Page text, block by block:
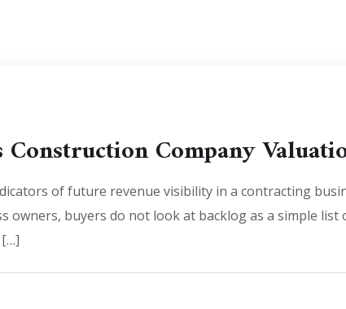
Company
of future revenue visibility in a contracting
owners, buyers do not look at backlog as a simple